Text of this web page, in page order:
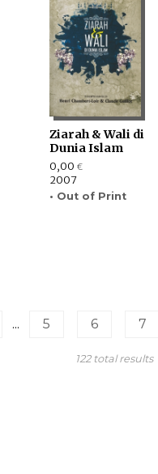
Ziarah & Wali di
Dunia Islam
0,00 €
2007
• Out of Print
... 5 6 7
122 total results